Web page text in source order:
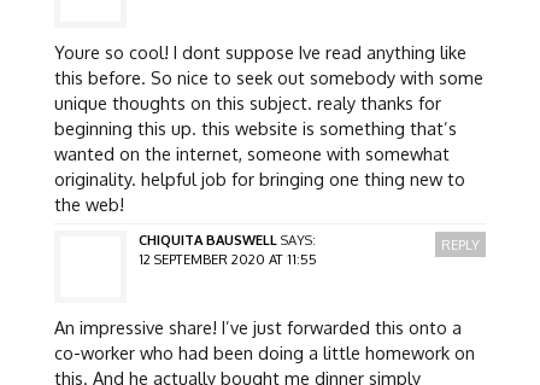
Youre so cool! I dont suppose Ive read anything like
this before. So nice to seek out somebody with some
unique thoughts on this subject. realy thanks for
beginning this up. this website is something that’s
wanted on the internet, someone with somewhat
originality. helpful job for bringing one thing new to
the web!
CHIQUITA BAUSWELL SAYS:
12 SEPTEMBER 2020 AT 11:55
An impressive share! I’ve just forwarded this onto a
co-worker who had been doing a little homework on
this. And he actually bought me dinner simply
REPLY